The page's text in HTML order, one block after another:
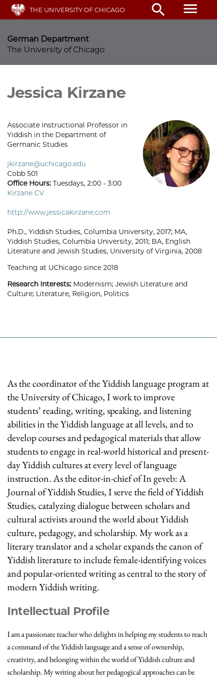
Skip
main
THE UNIVERSITY OF CHICAGO search menu
German Department
The University of Chicago
Jessica Kirzane
Associate Instructional Professor in
Yiddish in the Department of
Germanic Studies
jkirzane@uchicago.edu
Cobb 501
Office Hours: Tuesdays, 2:00 - 3:00
Kirzane CV
http://www.jessicakirzane.com
Ph.D., Yiddish Studies, Columbia University, 2017; MA,
Yiddish Studies, Columbia University, 2011; BA, English
Literature and Jewish Studies, University of Virginia, 2008
Teaching at UChicago since 2018
Research Interests: Modernism; Jewish Literature and
Culture; Literature, Religion, Politics
As the coordinator of the Yiddish language program at
the University of Chicago, I work to improve
students’ reading, writing, speaking, and listening
abilities in the Yiddish language at all levels, and to
develop courses and pedagogical materials that allow
students to engage in real-world historical and present-
day Yiddish cultures at every level of language
instruction. As the editor-in-chief of In geveb: A
Journal of Yiddish Studies, I serve the field of Yiddish
Studies, catalyzing dialogue between scholars and
cultural activists around the world about Yiddish
culture, pedagogy, and scholarship. My work as a
literary translator and a scholar expands the canon of
Yiddish literature to include female-identifying voices
and popular-oriented writing as central to the story of
modern Yiddish writing.
Intellectual Profile
I am a passionate teacher who delights in helping my students to reach
a command of the Yiddish language and a sense of ownership,
creativity, and belonging within the world of Yiddish culture and
scholarship. My writing about her pedagogical approaches can be